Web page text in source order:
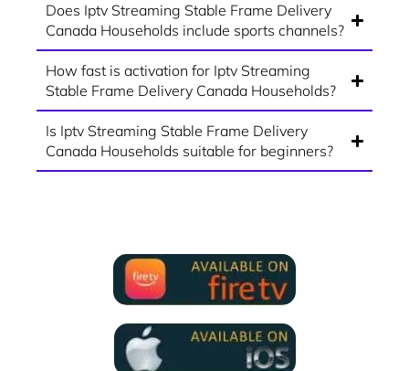
Does Iptv Streaming Stable Frame Delivery
Canada Households include sports channels?
How fast is activation for Iptv Streaming
Stable Frame Delivery Canada Households?
Is Iptv Streaming Stable Frame Delivery
Canada Households suitable for beginners?